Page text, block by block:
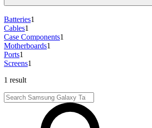
Batteries1
Cables1
Case Components1
Motherboards1
Ports1
Screens1
1 result